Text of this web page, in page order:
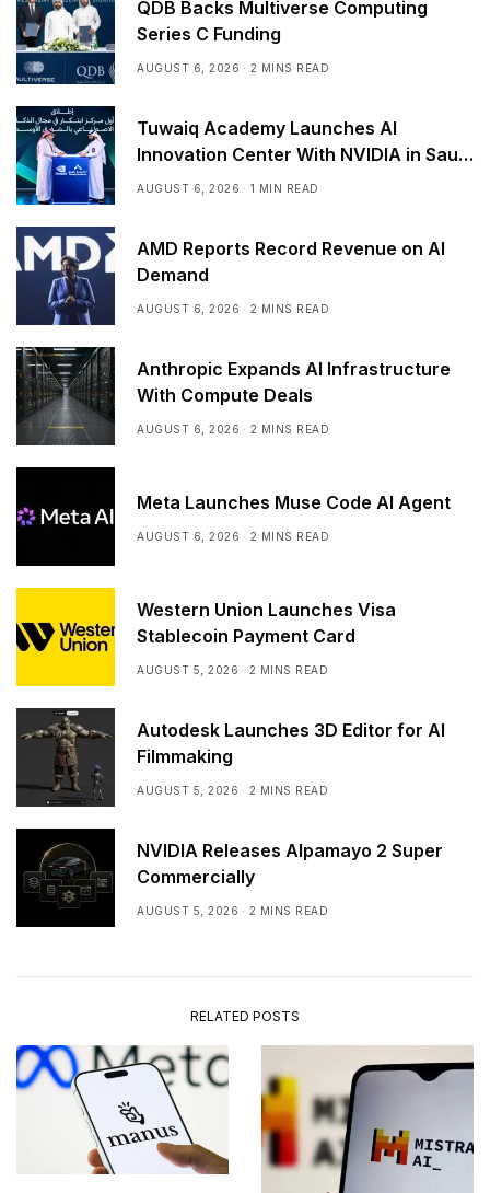
QDB Backs Multiverse Computing
Series C Funding
AUGUST 6, 2026 2 MINS READ
Tuwaiq Academy Launches AI
Innovation Center With NVIDIA in Saudi
Arabia
AUGUST 6, 2026 1 MIN READ
AMD Reports Record Revenue on AI
Demand
AUGUST 6, 2026 2 MINS READ
Anthropic Expands AI Infrastructure
With Compute Deals
AUGUST 6, 2026 2 MINS READ
Meta Launches Muse Code AI Agent
AUGUST 6, 2026 2 MINS READ
Western Union Launches Visa
Stablecoin Payment Card
AUGUST 5, 2026 2 MINS READ
Autodesk Launches 3D Editor for AI
Filmmaking
AUGUST 5, 2026 2 MINS READ
NVIDIA Releases Alpamayo 2 Super
Commercially
AUGUST 5, 2026 2 MINS READ
RELATED POSTS